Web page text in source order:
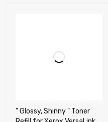
" Glossy, Shinny " Toner